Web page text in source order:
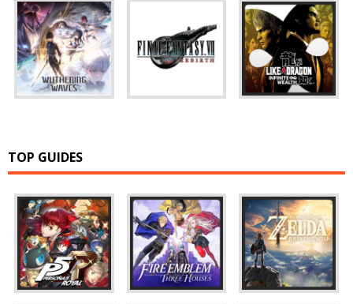
TOP GUIDES